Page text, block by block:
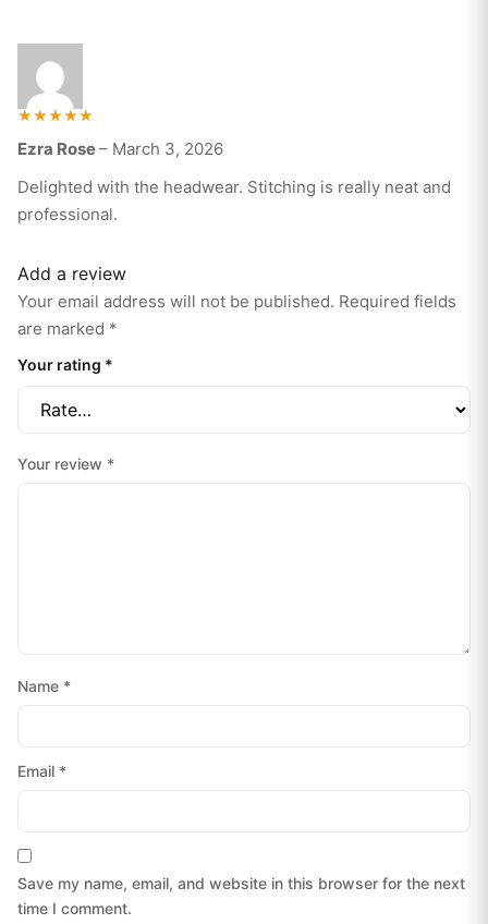
5
Ezra Rose– March 3, 2026
Delighted with the headwear. Stitching is really neat and
professional.
Add a review
Your email address will not be published. Required fields
are marked *
Your rating *
Your review *
Name *
Email *
Save my name, email, and website in this browser for the next
time I comment.